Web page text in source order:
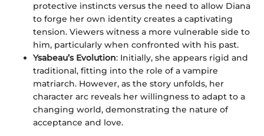
protective instincts versus the need to allow Diana
to forge her own identity creates a captivating
tension. Viewers witness a more vulnerable side to
him, particularly when confronted with his past.
Ysabeau’s Evolution: Initially, she appears rigid and
traditional, fitting into the role of a vampire
matriarch. However, as the story unfolds, her
character arc reveals her willingness to adapt to a
changing world, demonstrating the nature of
acceptance and love.